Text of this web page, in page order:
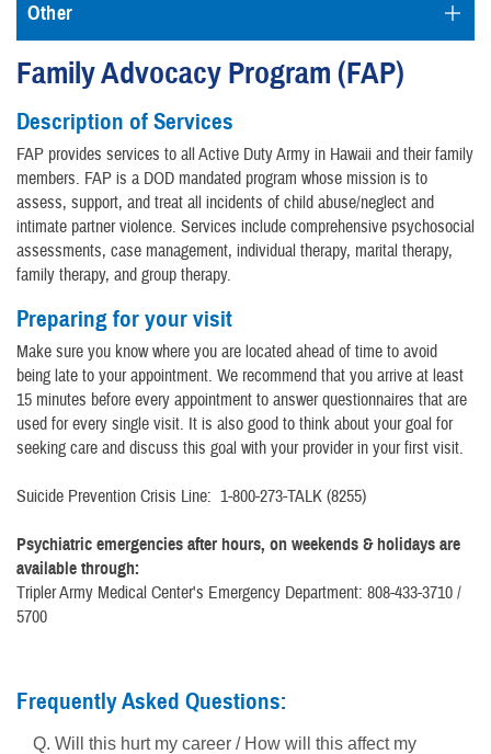
Other
Family Advocacy Program (FAP)
Description of Services
FAP provides services to all Active Duty Army in Hawaii and their family
members. FAP is a DOD mandated program whose mission is to
assess, support, and treat all incidents of child abuse/neglect and
intimate partner violence. Services include comprehensive psychosocial
assessments, case management, individual therapy, marital therapy,
family therapy, and group therapy.
Preparing for your visit
Make sure you know where you are located ahead of time to avoid
being late to your appointment. We recommend that you arrive at least
15 minutes before every appointment to answer questionnaires that are
used for every single visit. It is also good to think about your goal for
seeking care and discuss this goal with your provider in your first visit.
Suicide Prevention Crisis Line: 1-800-273-TALK (8255)
Psychiatric emergencies after hours, on weekends & holidays are
available through:
Tripler Army Medical Center's Emergency Department: 808-433-3710 /
5700
Frequently Asked Questions:
Q. Will this hurt my career / How will this affect my